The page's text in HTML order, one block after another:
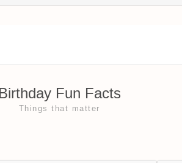
Birthday Fun Facts
Things that matter